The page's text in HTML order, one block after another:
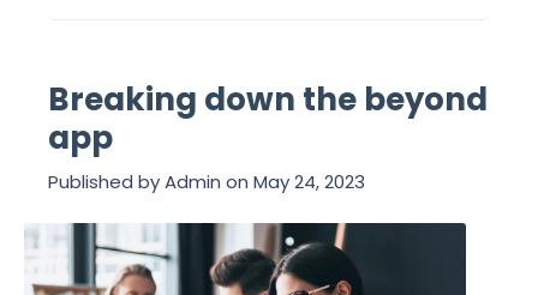
Breaking down the beyond
app
Published byAdmin on May 24, 2023